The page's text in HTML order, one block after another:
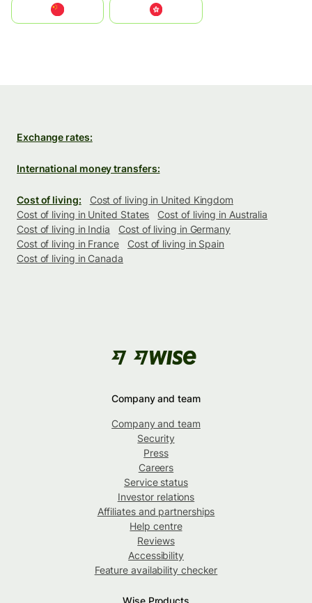
中國香港特別行政區
Exchange rates:
International money transfers:
Cost of living:
Cost of living in United Kingdom
Cost of living in United States
Cost of living in Australia
Cost of living in India
Cost of living in Germany
Cost of living in France
Cost of living in Spain
Cost of living in Canada
Company and team
Company and team
Security
Press
Careers
Service status
Investor relations
Affiliates and partnerships
Help centre
Reviews
Accessibility
Feature availability checker
Wise Products